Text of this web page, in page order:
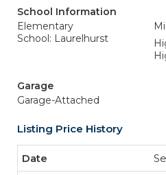
School Information
Elementary
School: Laurelhurst
Garage
Garage-Attached
Listing Price History